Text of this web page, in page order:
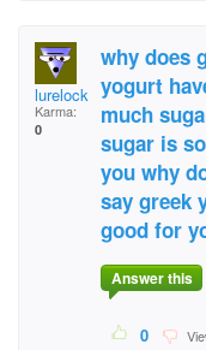
lurelocker3@aol.com
Karma:
0
why does
yogurt
much
sugar is
you why
say greek
good for
Answer this
0